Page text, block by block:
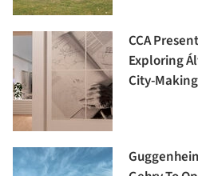
CCA
Exploring
City-Making